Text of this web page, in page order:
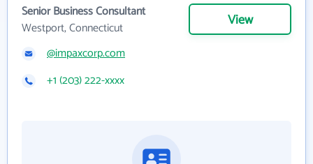
Senior Business Consultant
Westport, Connecticut
View
@impaxcorp.com
+1 (203) 222-xxxx